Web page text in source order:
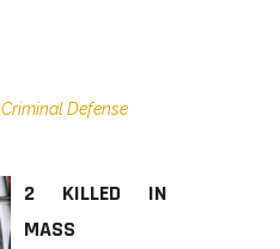
Criminal Defense
2 KILLED IN
MASS